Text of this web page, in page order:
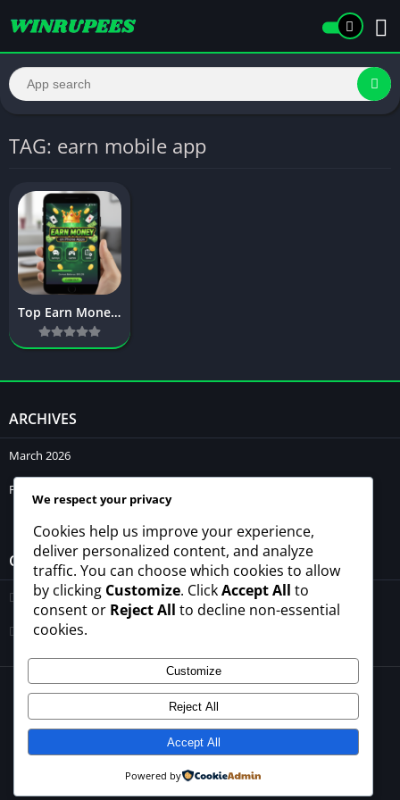
TAG: earn mobile app
Top Earn Money on Phone Apps – Complete Guide to Mobile Earnings
ARCHIVES
March 2026
February 2026
CATEGORIES
Blogs
Uncategorized
© 2026 - All rights reserved -winrupees.net.pk
About Us
Contact Us Privacy Policy
Disclaimer
Terms and Conditions
We respect your privacy
Cookies help us improve your experience,
deliver personalized content, and analyze
traffic. You can choose which cookies to allow
by clicking Customize. ClickAccept All to
consent or Reject All to decline non-essential
cookies.
Customize
Reject All
Accept All
Powered by